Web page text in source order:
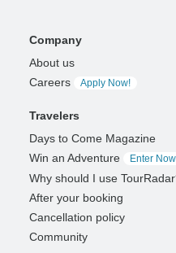
Company
About us
Careers
Apply Now!
Travelers
Days to Come Magazine
Win an Adventure
Enter
Why should I use
After your booking
Cancellation policy
Community